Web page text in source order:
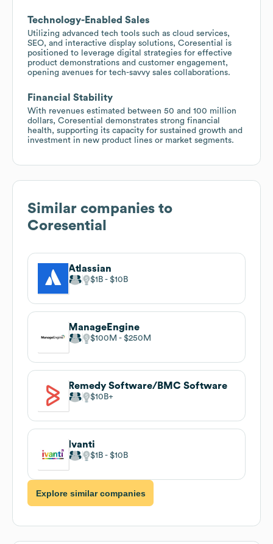
Technology-Enabled Sales
Utilizing advanced tech tools such as cloud services,
SEO, and interactive display solutions, Coresential is
positioned to leverage digital strategies for effective
product demonstrations and customer engagement,
opening avenues for tech-savvy sales collaborations.
Financial Stability
With revenues estimated between 50 and 100 million
dollars, Coresential demonstrates strong financial
health, supporting its capacity for sustained growth and
investment in new product lines or market segments.
Similar companies to
Coresential
Atlassian
$1B $10B
ManageEngine
$100M $250M
Remedy Software/BMC Software
$10B
Ivanti
$1B $10B
Explore similar companies